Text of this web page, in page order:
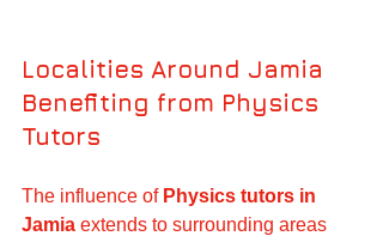
Localities Around Jamia
Benefiting from Physics
Tutors
The influence of Physics tutors in
Jamia extends to surrounding areas